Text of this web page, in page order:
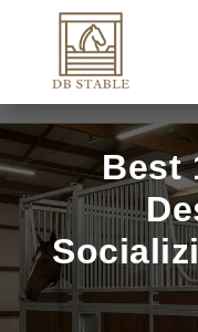
Best